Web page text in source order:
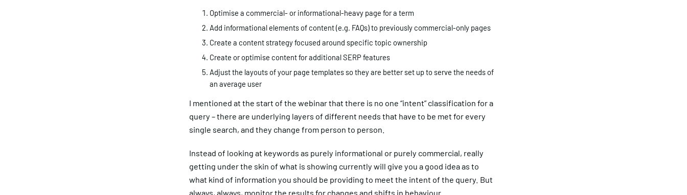
Optimise a commercial- or informational-heavy page for a term
Add informational elements of content (e.g. FAQs) to previously commercial-only pages
Create a content strategy focused around specific topic ownership
Create or optimise content for additional SERP features
Adjust the layouts of your page templates so they are better set up to serve the needs of
an average user
I mentioned at the start of the webinar that there is no one “intent” classification for a
query – there are underlying layers of different needs that have to be met for every
single search, and they change from person to person.
Instead of looking at keywords as purely informational or purely commercial, really
getting under the skin of what is showing currently will give you a good idea as to
what kind of information you should be providing to meet the intent of the query. But
always, always, monitor the results for changes and shifts in behaviour.